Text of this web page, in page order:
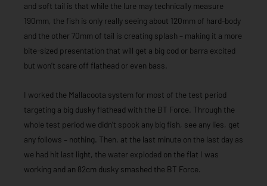
and soft tail is that while the lure may technically measure
190mm, the fish is only really seeing about 120mm of hard-body
and the other 70mm of tail is creating splash – making it a more
bite-sized presentation that will get a big cod or barra excited
but won’t scare off flathead or even bass.
I worked the Mallacoota system for most of the test period
targeting a big dusky flathead with the BT Force. Through the
whole test period we didn’t spook any big fish, see any lies, get
any follows – nothing. Then, at the last minute on the last day as
we had hit last light, the water exploded on the flat I was
working and an 82cm dusky smashed the BT Force.